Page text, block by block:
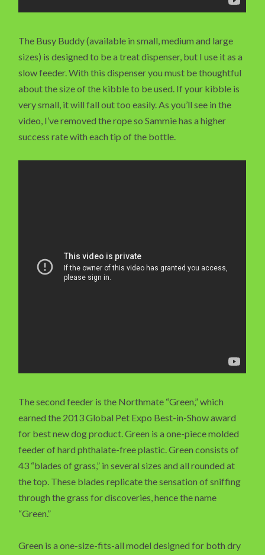
The Busy Buddy (available in small, medium and large
sizes) is designed to be a treat dispenser, but I use it as a
slow feeder. With this dispenser you must be thoughtful
about the size of the kibble to be used. If your kibble is
very small, it will fall out too easily. As you’ll see in the
video, I’ve removed the rope so Sammie has a higher
success rate with each tip of the bottle.
The second feeder is the Northmate “Green,” which
earned the 2013 Global Pet Expo Best-in-Show award
for best new dog product. Green is a one-piece molded
feeder of hard phthalate-free plastic. Green consists of
43 “blades of grass,” in several sizes and all rounded at
the top. These blades replicate the sensation of sniffing
through the grass for discoveries, hence the name
“Green.”
Green is a one-size-fits-all model designed for both dry